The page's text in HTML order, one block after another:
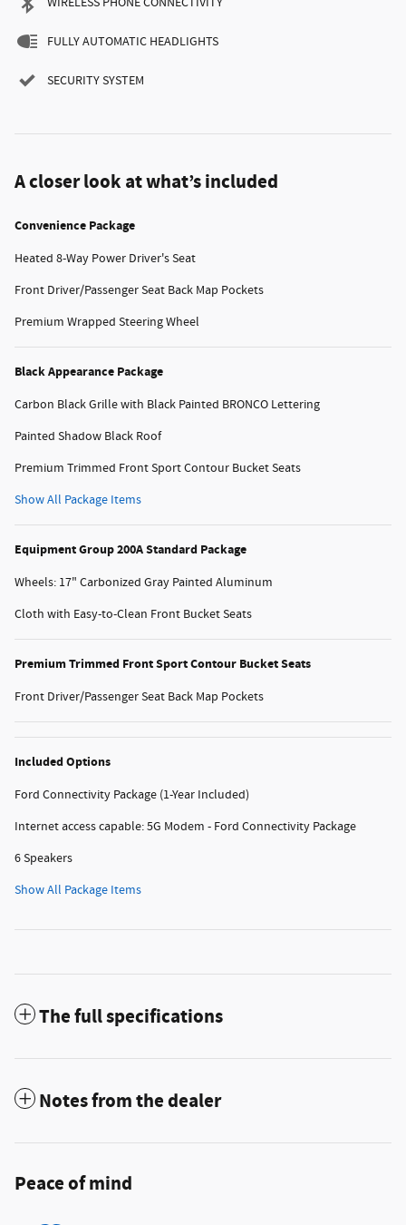
FULLY AUTOMATIC HEADLIGHTS
SECURITY SYSTEM
A closer look at what’s included
Convenience Package
Heated 8-Way Power Driver's Seat
Front Driver/Passenger Seat Back Map Pockets
Premium Wrapped Steering Wheel
Black Appearance Package
Carbon Black Grille with Black Painted BRONCO Lettering
Painted Shadow Black Roof
Premium Trimmed Front Sport Contour Bucket Seats
Show All Package Items
Equipment Group 200A Standard Package
Wheels: 17" Carbonized Gray Painted Aluminum
Cloth with Easy-to-Clean Front Bucket Seats
Premium Trimmed Front Sport Contour Bucket Seats
Front Driver/Passenger Seat Back Map Pockets
Included Options
Ford Connectivity Package (1-Year Included)
Internet access capable: 5G Modem - Ford Connectivity Package
6 Speakers
Show All Package Items
The full specifications
Notes from the dealer
Peace of mind